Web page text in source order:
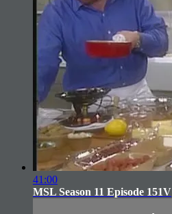
41:00
MSL Season 11 Episode 151V